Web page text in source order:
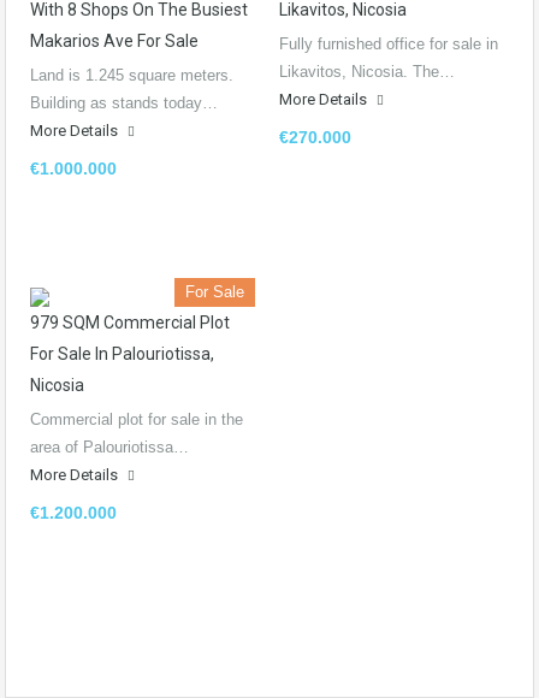
With 8 Shops On The Busiest
Makarios Ave For Sale
Land is 1.245 square meters.
Building as stands today…
More Details
€1.000.000
Likavitos, Nicosia
Fully furnished office for sale in
Likavitos, Nicosia. The…
More Details
€270.000
For Sale
979 SQM Commercial Plot
For Sale In Palouriotissa,
Nicosia
Commercial plot for sale in the
area of Palouriotissa…
More Details
€1.200.000